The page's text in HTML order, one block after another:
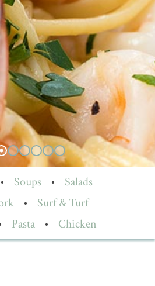
• Soups •
Salads
•
Surf & Turf
Pasta • Chicken